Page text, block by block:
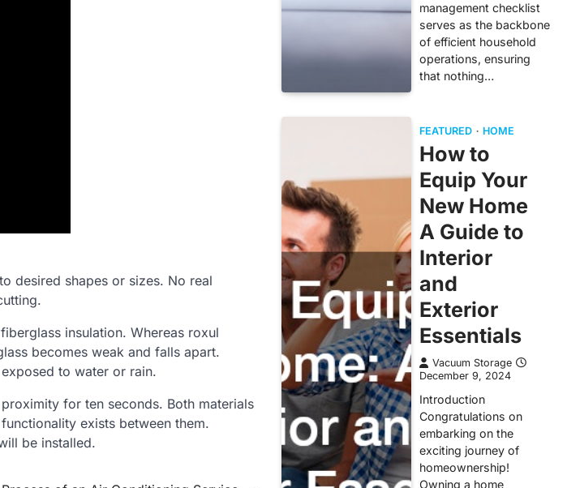
desired shapes or sizes. No real
insulation. Whereas roxul
becomes weak and falls apart.
to water or rain.
for ten seconds. Both materials
exists between them.
be installed.
management checklist
serves as the backbone
of efficient household
operations, ensuring
that nothing…
FEATURED HOME
How to
Equip Your
New Home
A Guide to
Interior
and
Exterior
Essentials
Vacuum Storage
December 9, 2024
Introduction
Congratulations on
embarking on the
exciting journey of
homeownership!
Owning a home